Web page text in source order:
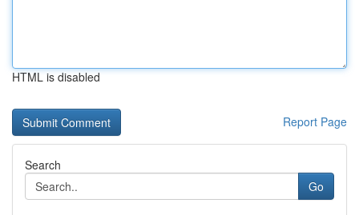
HTML is disabled
Report Page
Search
Go